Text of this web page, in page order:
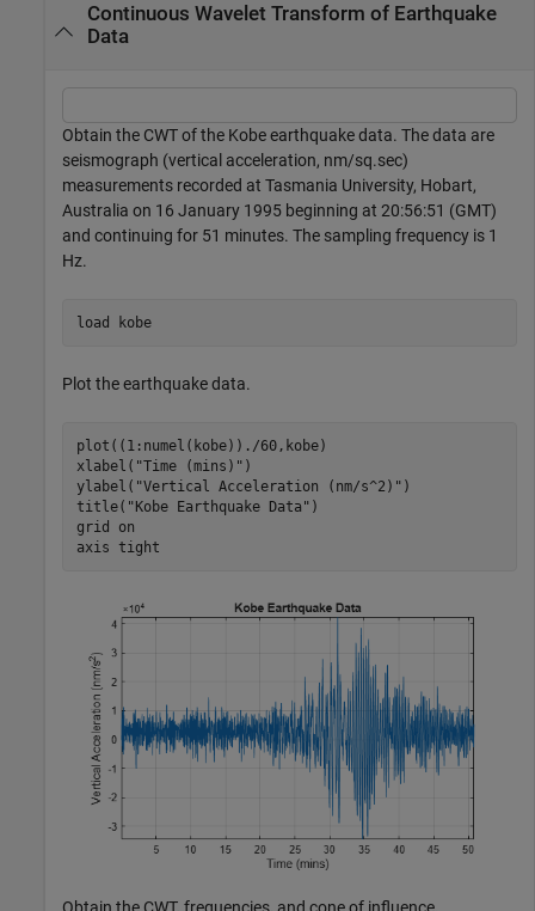
Continuous Wavelet Transform of Earthquake
Data
Obtain the CWT of the Kobe earthquake data. The data are
seismograph (vertical acceleration, nm/sq.sec)
measurements recorded at Tasmania University, Hobart,
Australia on 16 January 1995 beginning at 20:56:51 (GMT)
and continuing for 51 minutes. The sampling frequency is 1
Hz.
load kobe
Plot the earthquake data.
plot((1:numel(kobe))./60,kobe)
xlabel( "Time (mins)" )
ylabel( "Vertical Acceleration (nm/s^2)" )
title( "Kobe Earthquake Data" )
grid
on
axis tight